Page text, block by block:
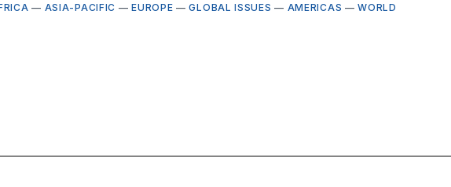
— ASIA-PACIFIC —EUROPE —GLOBAL ISSUES — AMERICAS —WORLD